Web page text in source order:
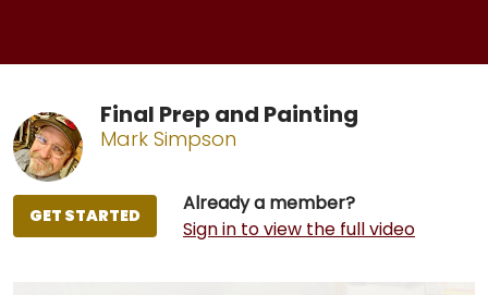
Final Prep and Painting
Mark Simpson
Already a member?
Sign in to view the full video
GET STARTED